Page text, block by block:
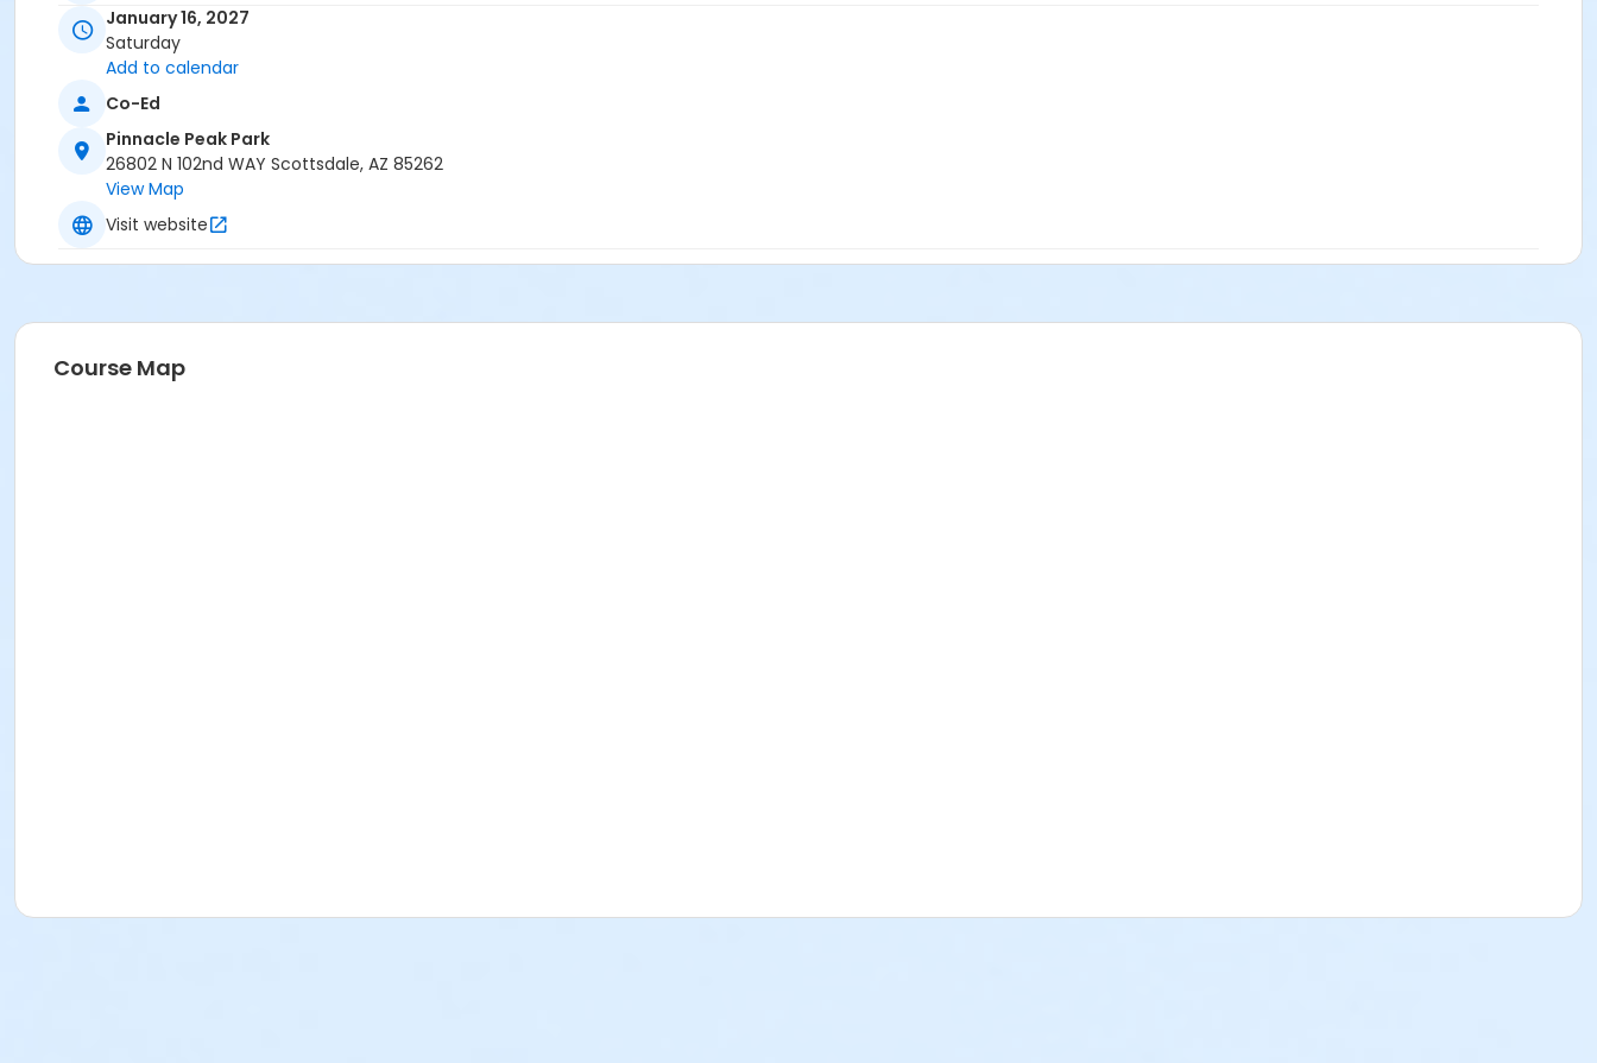
January 16, 2027
Saturday
Add to calendar
Co-Ed
Pinnacle Peak Park
26802 N 102nd WAY Scottsdale, AZ 85262
View Map
Visit website
Course Map